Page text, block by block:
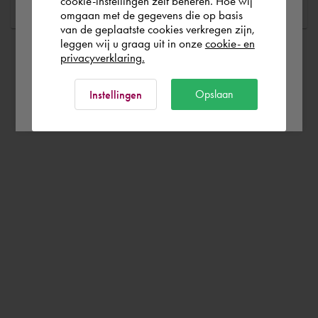
Rest of the world
omgaan met de gegevens die op basis
van de geplaatste cookies verkregen zijn,
leggen wij u graag uit in onze cookie- en
privacyverklaring.
Instellingen Opslaan